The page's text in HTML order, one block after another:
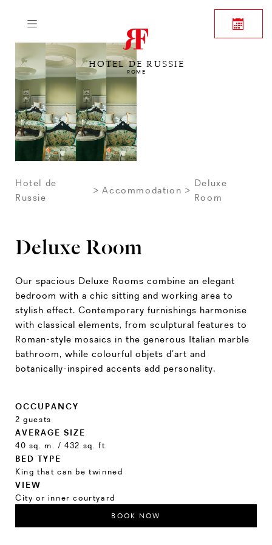
HOTEL DE RUSSIE
ROME
Hotel de
Russie
Accommodation
Deluxe
Room
Deluxe Room
Our spacious Deluxe Rooms combine an elegant
bedroom with a chic sitting and working area to
stylish effect. Contemporary furnishings harmonise
with classical elements, from sculptural features to
Roman-style mosaics in the generous Italian marble
bathroom, while colourful objets d’art and
botanically-inspired accents add personality.
OCCUPANCY
2 guests
AVERAGE SIZE
40 sq. m. / 432 sq. ft.
BED TYPE
King that can be twinned
VIEW
City or inner courtyard
BOOK NOW